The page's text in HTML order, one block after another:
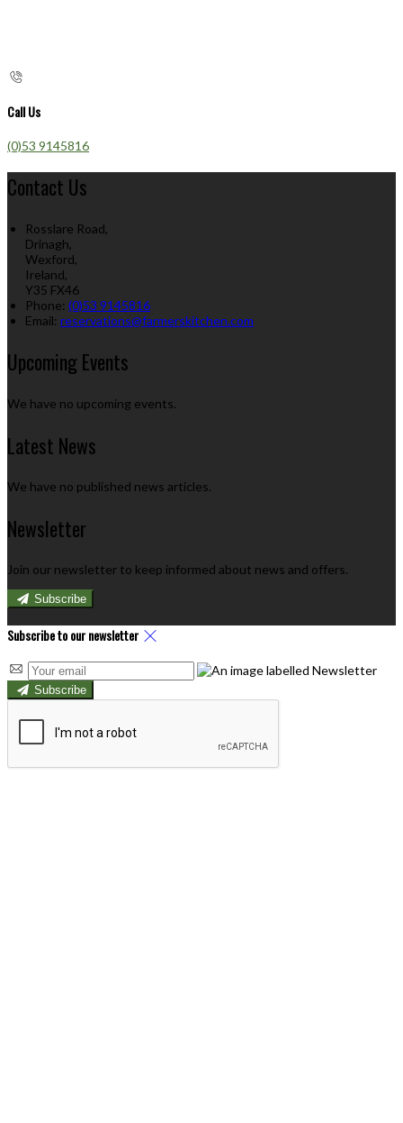
Call Us
(0)53 9145816
Contact Us
Rosslare Road,
Drinagh,
Wexford,
Ireland,
Y35 FX46
Phone: (0)53 9145816
Email: reservations@farmerskitchen.com
Upcoming Events
We have no upcoming events.
Latest News
We have no published news articles.
Newsletter
Join our newsletter to keep informed about news and offers.
Subscribe
Subscribe to our newsletter
Subscribe